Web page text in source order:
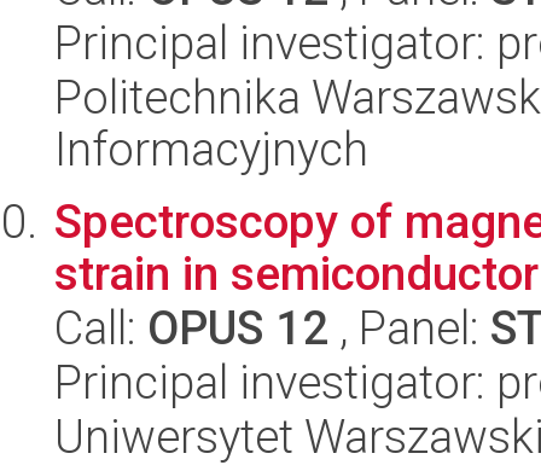
Principal investigator:
Politechnika
Informacyjnych
Spectroscopy of
strain in
Call: OPUS 12 , Panel:
Principal investigator:
Uniwersytet